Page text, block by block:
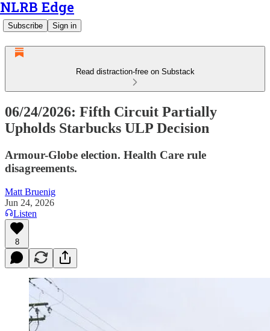
NLRB Edge
Subscribe Sign in
Read distraction-free on Substack
06/24/2026: Fifth Circuit Partially
Upholds Starbucks ULP Decision
Armour-Globe election. Health Care rule
disagreements.
Matt Bruenig
Jun 24, 2026
Listen
8